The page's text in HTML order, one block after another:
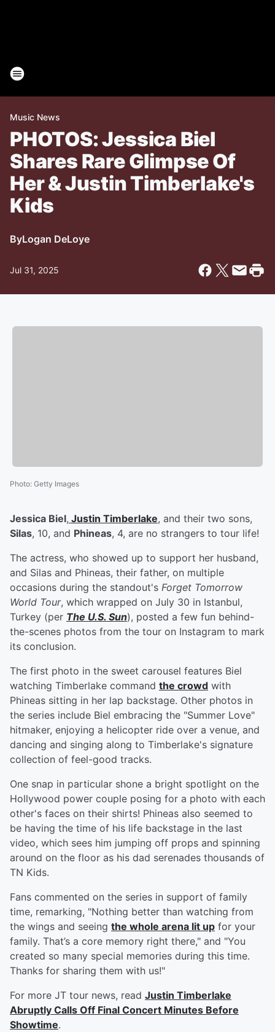
Music News
PHOTOS: Jessica Biel
Shares Rare Glimpse Of
Her & Justin Timberlake's
Kids
ByLogan DeLoye
Jul 31, 2025
Photo: Getty Images
Jessica Biel, Justin Timberlake, and their two sons,
Silas, 10, and Phineas, 4, are no strangers to tour life!
The actress, who showed up to support her husband,
and Silas and Phineas, their father, on multiple
occasions during the standout's Forget Tomorrow
World Tour, which wrapped on July 30 in Istanbul,
Turkey (per The U.S. Sun), posted a few fun behind-
the-scenes photos from the tour on Instagram to mark
its conclusion.
The first photo in the sweet carousel features Biel
watching Timberlake command the crowd with
Phineas sitting in her lap backstage. Other photos in
the series include Biel embracing the "Summer Love"
hitmaker, enjoying a helicopter ride over a venue, and
dancing and singing along to Timberlake's signature
collection of feel-good tracks.
One snap in particular shone a bright spotlight on the
Hollywood power couple posing for a photo with each
other's faces on their shirts! Phineas also seemed to
be having the time of his life backstage in the last
video, which sees him jumping off props and spinning
around on the floor as his dad serenades thousands of
TN Kids.
Fans commented on the series in support of family
time, remarking, "Nothing better than watching from
the wings and seeing the whole arena lit up for your
family. That’s a core memory right there," and "You
created so many special memories during this time.
Thanks for sharing them with us!"
For more JT tour news, read Justin Timberlake
Abruptly Calls Off Final Concert Minutes Before
Showtime.